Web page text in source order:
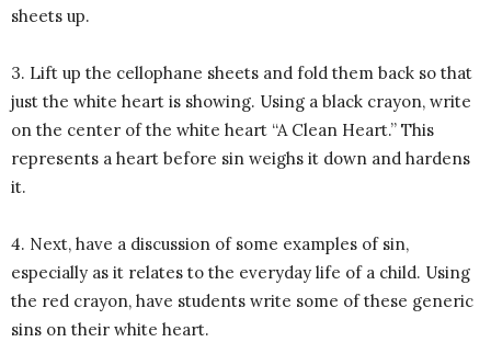
sheets up.
3. Lift up the cellophane sheets and fold them back so that
just the white heart is showing. Using a black crayon, write
on the center of the white heart “A Clean Heart.” This
represents a heart before sin weighs it down and hardens
it.
4. Next, have a discussion of some examples of sin,
especially as it relates to the everyday life of a child. Using
the red crayon, have students write some of these generic
sins on their white heart.